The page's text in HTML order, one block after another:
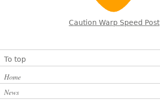
Caution Warp Speed Post
To top
Home
News